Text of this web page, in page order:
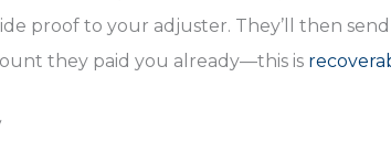
proof to your adjuster. They’ll then
they paid you already—this is